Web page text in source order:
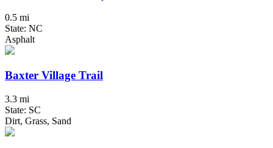
0.5 mi
State: NC
Asphalt
Baxter Village Trail
3.3 mi
State: SC
Dirt, Grass, Sand